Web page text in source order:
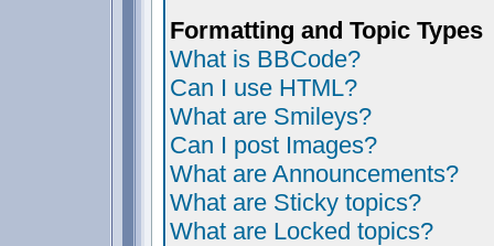
Formatting and Topic Types
What is BBCode?
Can I use HTML?
What are Smileys?
Can I post Images?
What are Announcements?
What are Sticky topics?
What are Locked topics?